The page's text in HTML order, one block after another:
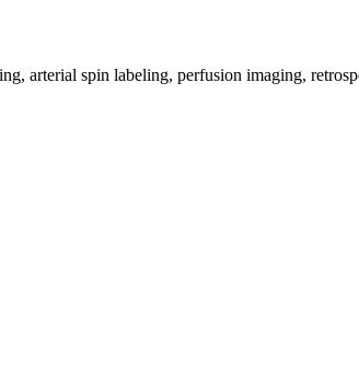
arterial spin labeling, perfusion imaging,